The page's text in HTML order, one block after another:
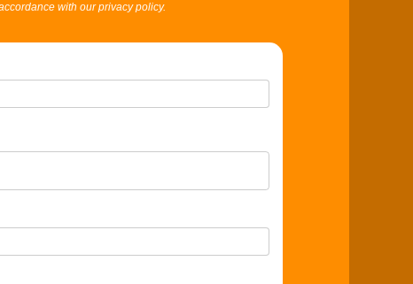
with our privacy policy.